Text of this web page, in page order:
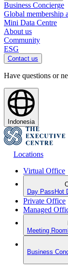
Business Concierge
Global membership
Mini Data Centre
About us
Community
ESG
Contact us
Have questions or
Indonesia
Locations
Virtual Office
Day Pass Hot
Private Office
Managed
Meeting Room
Business